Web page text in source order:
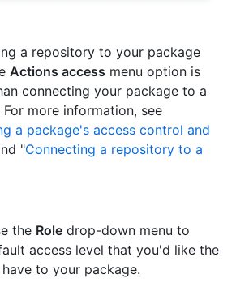
a repository to your package
Actions access menu option is
connecting your package to a
more information, see
a package's access control and
"Connecting a repository to a
the Role drop-down menu to
access level that you'd like the
to your package.